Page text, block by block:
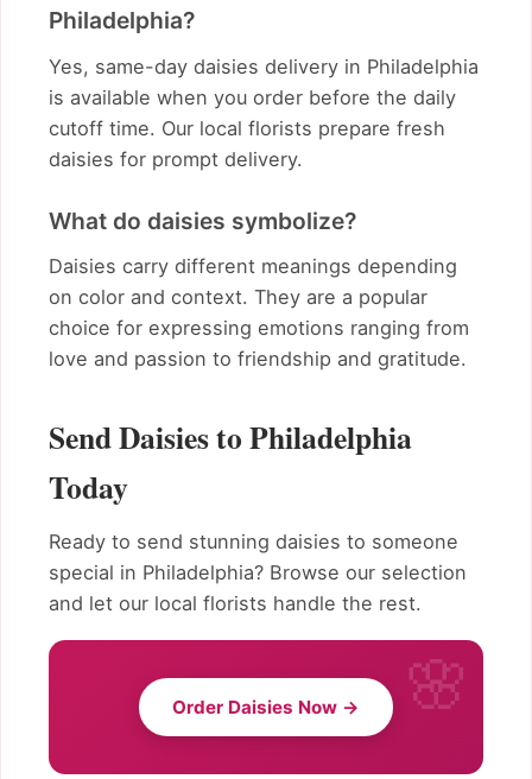
Philadelphia?
Yes, same-day daisies delivery in Philadelphia
is available when you order before the daily
cutoff time. Our local florists prepare fresh
daisies for prompt delivery.
What do daisies symbolize?
Daisies carry different meanings depending
on color and context. They are a popular
choice for expressing emotions ranging from
love and passion to friendship and gratitude.
Send Daisies to Philadelphia
Today
Ready to send stunning daisies to someone
special in Philadelphia? Browse our selection
and let our local florists handle the rest.
Order Daisies Now →